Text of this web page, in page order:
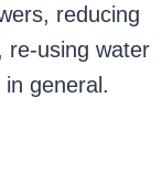
reducing
re-using water
general.